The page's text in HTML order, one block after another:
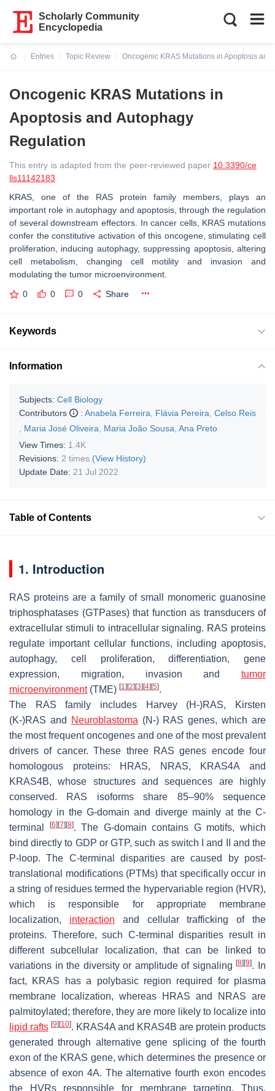
Scholarly Community
Encyclopedia
Entries
Topic Review
Oncogenic KRAS Mutations in Apoptosis
Oncogenic KRAS Mutations in
Apoptosis and Autophagy
Regulation
This entry is adapted from the peer-reviewed paper 10.3390/ce
lls11142183
KRAS, one of the RAS protein family members, plays an
important role in autophagy and apoptosis, through the regulation
of several downstream effectors. In cancer cells, KRAS mutations
confer the constitutive activation of this oncogene, stimulating cell
proliferation, inducing autophagy, suppressing apoptosis, altering
cell metabolism, changing cell motility and invasion and
modulating the tumor microenvironment.
0 0 0 Share
Keywords
Information
Subjects: Cell Biology
Contributors
: Anabela Ferreira Flávia Pereira Celso Reis
Maria José Oliveira Maria João Sousa Ana Preto
View Times: 1.4K
Revisions: 2 times (View History)
Update Date: 21 Jul 2022
Table of Contents
1. Introduction
RAS proteins are a family of small monomeric guanosine
triphosphatases (GTPases) that function as transducers of
extracellular stimuli to intracellular signaling. RAS proteins
regulate important cellular functions, including apoptosis,
autophagy, cell proliferation, differentiation, gene
expression, migration, invasion and tumor
microenvironment(TME) [1] [2] [3] [4] [5].
The
RAS family includes Harvey (H-)RAS,
Kirsten
(K-)RAS and Neuroblastoma (N-) RAS genes, which are
the most frequent oncogenes and one of the most prevalent
drivers of cancer. These three RAS genes encode four
homologous proteins: HRAS, NRAS, KRAS4A and
KRAS4B, whose structures and sequences are highly
conserved. RAS isoforms share 85–90% sequence
homology in the G-domain and diverge mainly at the C-
terminal
[6] [7] [8]. The G-domain contains G motifs, which
bind directly to GDP or GTP, such as switch I and II and the
P-loop. The C-terminal disparities are caused by post-
translational modifications (PTMs) that specifically occur in
a string of residues termed the hypervariable region (HVR),
which is responsible for appropriate membrane
localization, interaction and cellular trafficking of the
proteins. Therefore, such C-terminal disparities result in
different subcellular localization, that can be linked to
variations in the diversity or amplitude of signaling[8] [9]. In
fact, KRAS has a polybasic region required for plasma
membrane localization, whereas HRAS and NRAS are
palmitoylated; therefore, they are more likely to localize into
lipid rafts [9] [10]. KRAS4A and KRAS4B are protein products
generated through alternative gene splicing of the fourth
exon of the KRAS gene, which determines the presence or
absence of exon 4A. The alternative fourth exon encodes
the HVRs responsible for membrane targeting. Thus,